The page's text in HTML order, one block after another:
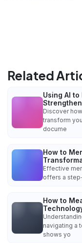
Related
Using AI
Discover
transform
docume
How to
Effective
offers a
How to
navigating a
shows yo